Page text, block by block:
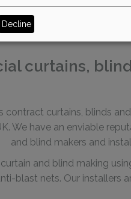
curtains,
contract curtains, blinds
We have an enviable
and blind makers and
and blind making
blast nets. Our
Decline